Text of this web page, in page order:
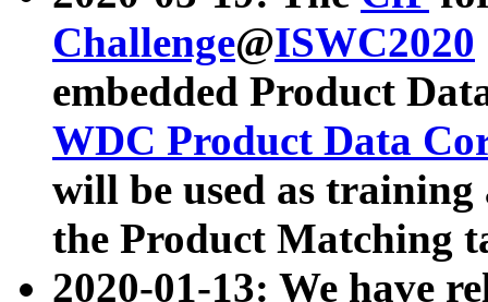
Challenge@ISWC2020
embedded Product
WDC Product Data
will be used as
the Product Matching
2020-01-13: We have